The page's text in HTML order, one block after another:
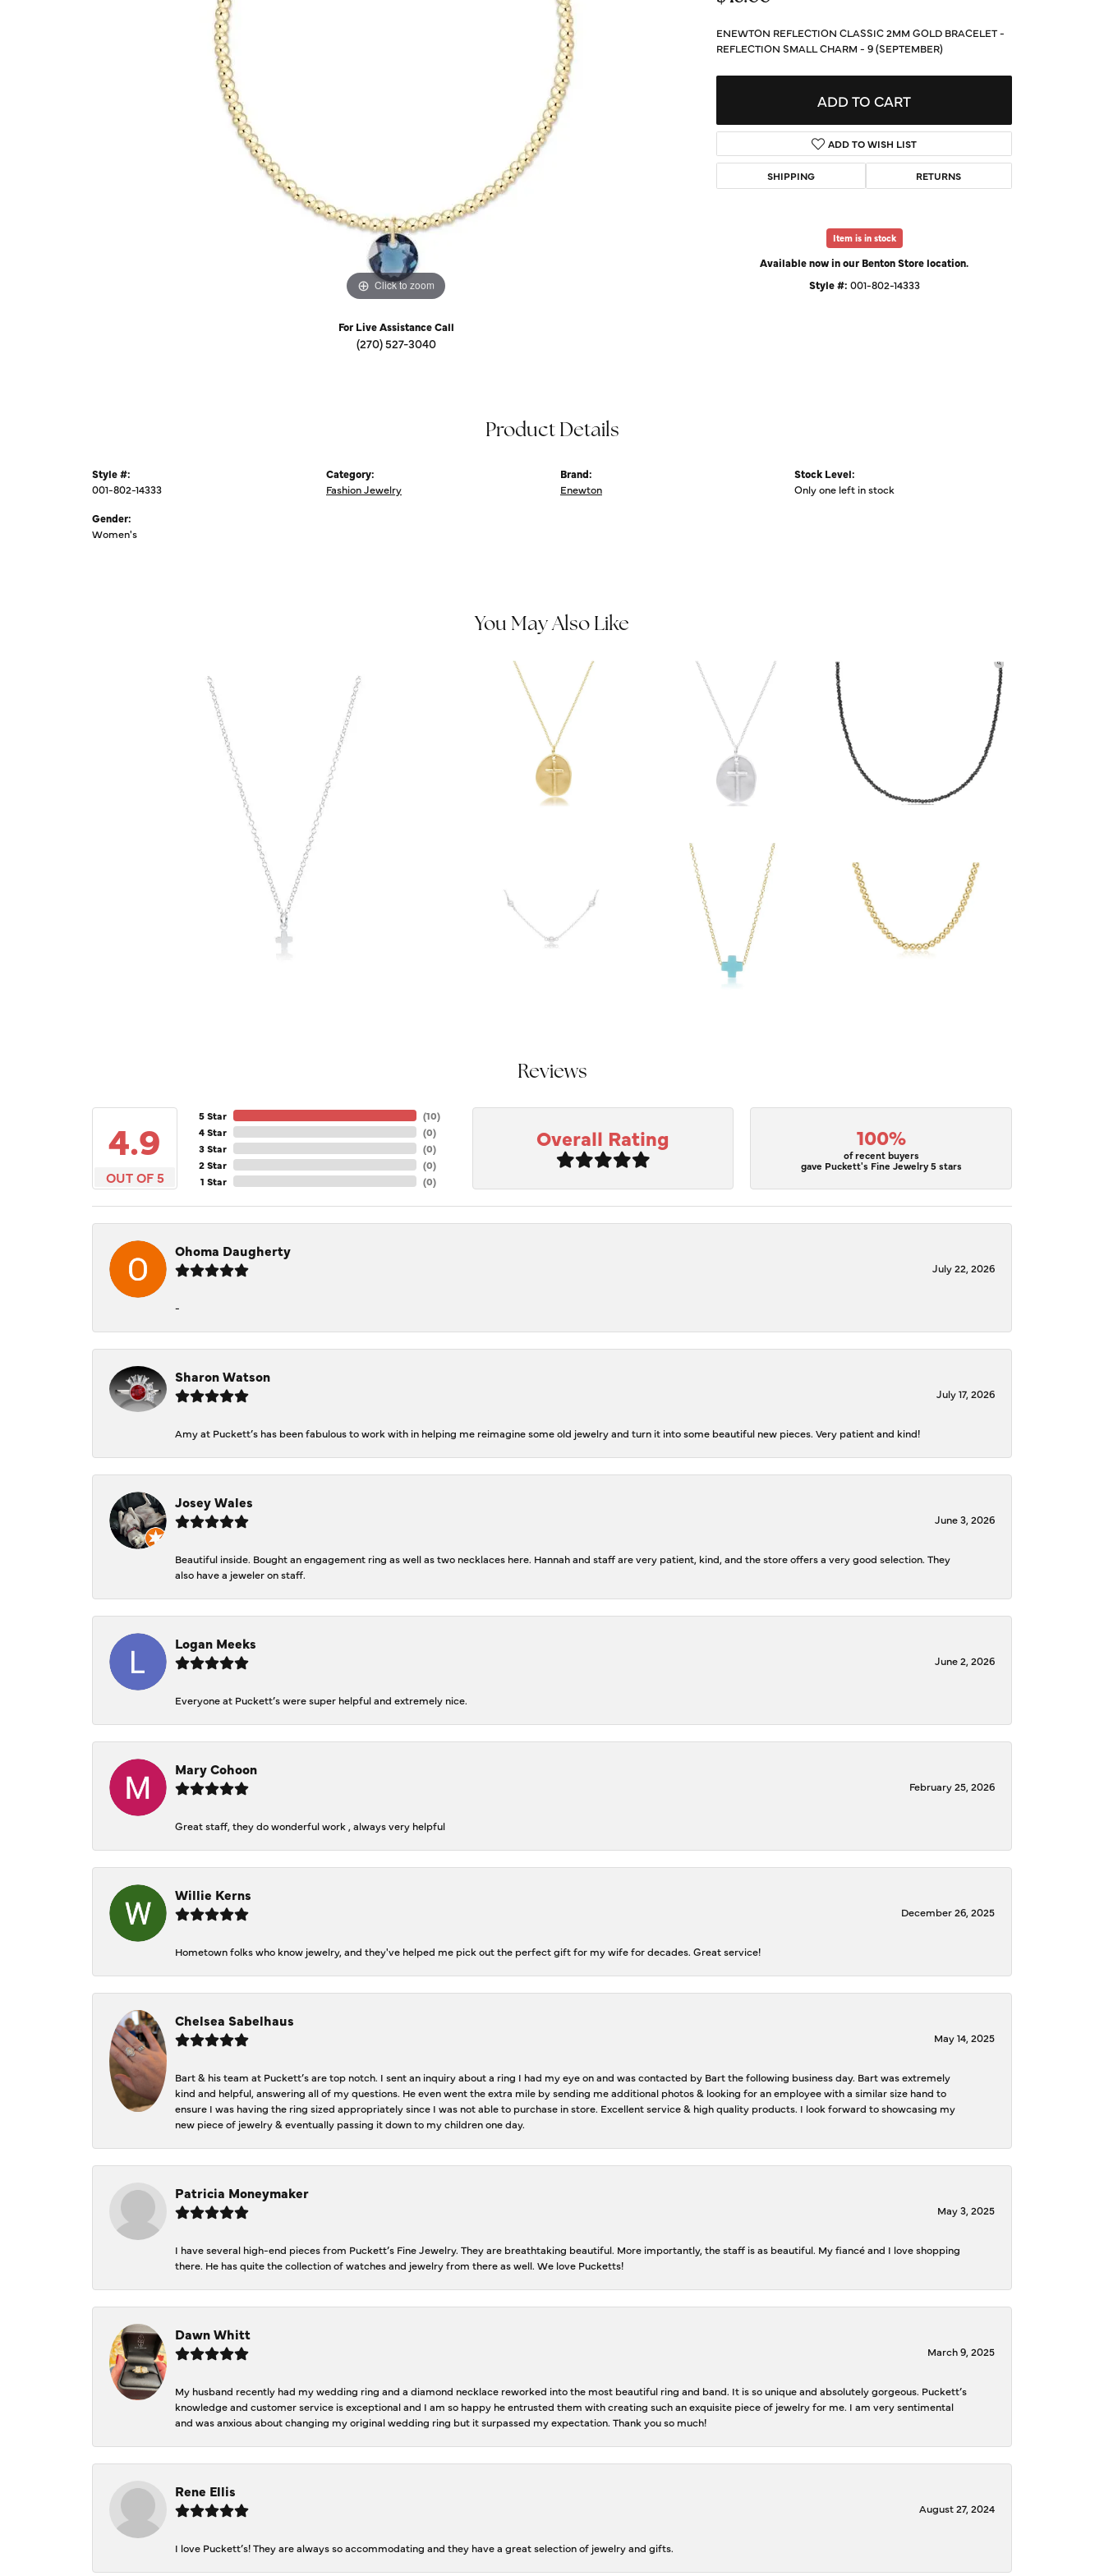
Watches
Childrens Jewelry
Gifts
Click to zoom Click to zoom
For Live Assistance Call
(270) 527-3040
ENEWTON REFLECTION CLASSIC 2MM GOLD BRACELET -
REFLECTION SMALL CHARM - 9 (SEPTEMBER)
ADD TO CART
ADD TO WISH LIST
SHIPPING RETURNS
Item is in stock
Available now in our Benton Store location.
Style #: 001-802-14333
Product Details
Style #:
001-802-14333
Gender:
Women's
Category:
Fashion Jewelry
Brand:
Enewton
Stock Level:
Only one left in stock
You May Also Like
Reviews
4.9
OUT OF 5
5 Star
4 Star
3 Star
2 Star
1 Star
(10)
(0)
(0)
(0)
(0)
Overall Rating 100%
of recent buyers
gave Puckett's Fine Jewelry 5 stars
Ohoma Daugherty
July 22, 2026
-
Sharon Watson
July 17, 2026
Amy at Puckett’s has been fabulous to work with in helping me reimagine some old jewelry and turn it into some beautiful new pieces. Very patient and kind!
Josey Wales
June 3, 2026
Beautiful inside. Bought an engagement ring as well as two necklaces here. Hannah and staff are very patient, kind, and the store offers a very good selection. They
also have a jeweler on staff.
Logan Meeks
June 2, 2026
Everyone at Puckett’s were super helpful and extremely nice.
Mary Cohoon
February 25, 2026
Great staff, they do wonderful work , always very helpful
Willie Kerns
December 26, 2025
Hometown folks who know jewelry, and they've helped me pick out the perfect gift for my wife for decades. Great service!
Chelsea Sabelhaus
May 14, 2025
Bart & his team at Puckett’s are top notch. I sent an inquiry about a ring I had my eye on and was contacted by Bart the following business day. Bart was extremely
kind and helpful, answering all of my questions. He even went the extra mile by sending me additional photos & looking for an employee with a similar size hand to
ensure I was having the ring sized appropriately since I was not able to purchase in store. Excellent service & high quality products. I look forward to showcasing my
new piece of jewelry & eventually passing it down to my children one day.
Patricia Moneymaker
May 3, 2025
I have several high-end pieces from Puckett’s Fine Jewelry. They are breathtaking beautiful. More importantly, the staff is as beautiful. My fiancé and I love shopping
there. He has quite the collection of watches and jewelry from there as well. We love Pucketts!
Dawn Whitt
March 9, 2025
My husband recently had my wedding ring and a diamond necklace reworked into the most beautiful ring and band. It is so unique and absolutely gorgeous. Puckett’s
knowledge and customer service is exceptional and I am so happy he entrusted them with creating such an exquisite piece of jewelry for me. I am very sentimental
and was anxious about changing my original wedding ring but it surpassed my expectation. Thank you so much!
Rene Ellis
August 27, 2024
I love Puckett’s! They are always so accommodating and they have a great selection of jewelry and gifts.